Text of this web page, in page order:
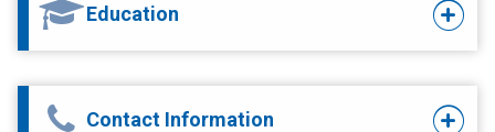
Education
Contact Information